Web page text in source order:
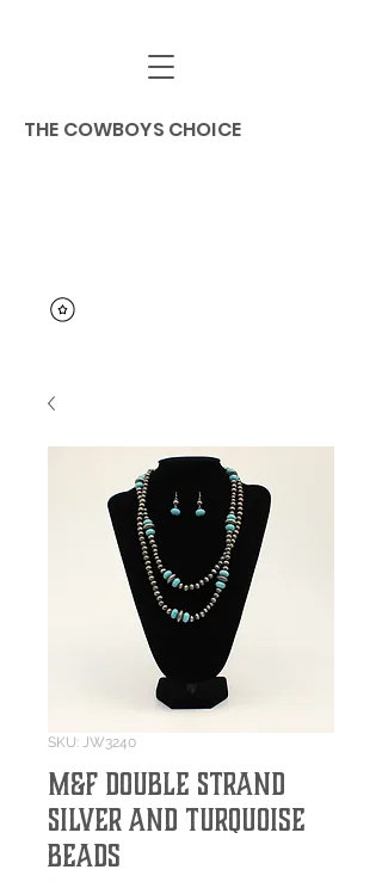
THE COWBOYS CHOICE
SKU: JW3240
M&F Double Strand
Silver and Turquoise
Beads